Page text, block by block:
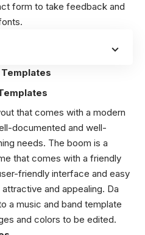
form to take feedback and
that comes with a modern
documented and well-
needs. The boom is a
that comes with a friendly
friendly interface and easy
and appealing. Da
a music and band template
and colors to be edited.